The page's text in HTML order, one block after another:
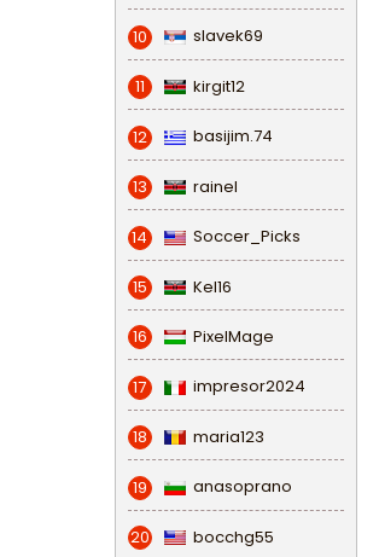
10 slavek69
11 kirgit12
12 basijim.74
13 rainel
14 Soccer_Picks
15 Kel16
16 PixelMage
17 impresor2024
18 maria123
19 anasoprano
20 bocchg55